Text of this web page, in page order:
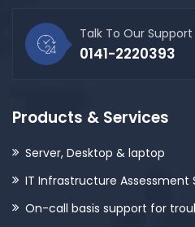
Talk To Our Support
0141-2220393
Products & Services
Server, Desktop & laptop
IT Infrastructure Assessment
On-call basis support for